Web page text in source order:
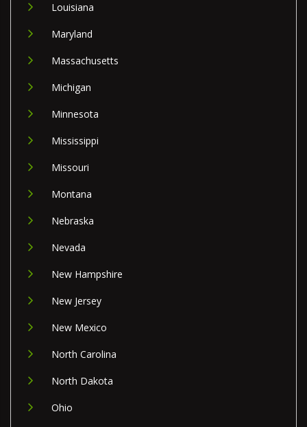
Louisiana
Maryland
Massachusetts
Michigan
Minnesota
Mississippi
Missouri
Montana
Nebraska
Nevada
New Hampshire
New Jersey
New Mexico
North Carolina
North Dakota
Ohio